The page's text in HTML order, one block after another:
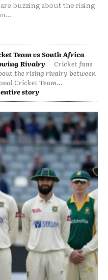
buzzing about the rising
Team vs South Africa
Rivalry
Cricket fans
the rising rivalry between
Cricket Team...
story